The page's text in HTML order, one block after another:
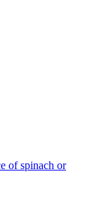
of spinach or